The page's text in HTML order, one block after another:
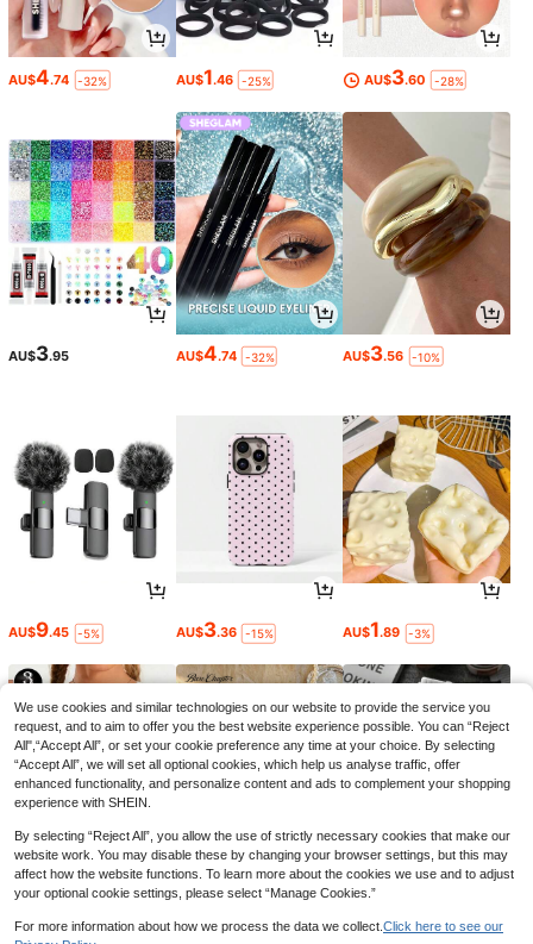
AU$4.74 -32% AU$1.46 -25% AU$3.60 -28%
AU$3.95 AU$4.74 -32% AU$3.56 -10%
AU$9.45 -5% AU$3.36 -15% AU$1.89 -3%
12
We use cookies and similar technologies on our website to provide the service you
request, and to aim to offer you the best website experience possible. You can “Reject
All",“Accept All”, or set your cookie preference any time at your choice. By selecting
“Accept All”, we will set all optional cookies, which help us analyse traffic, offer
enhanced functionality, and personalize content and ads to complement your shopping
experience with SHEIN.
By selecting “Reject All”, you allow the use of strictly necessary cookies that make our
website work. You may disable these by changing your browser settings, but this may
affect how the website functions. To learn more about the cookies we use and to adjust
your optional cookie settings, please select “Manage Cookies.”
For more information about how we process the data we collect. Click here to see our